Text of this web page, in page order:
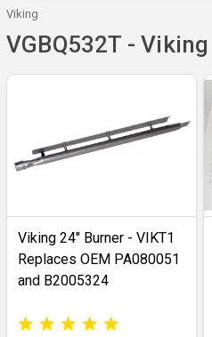
Viking
VGBQ532T - Viking
Viking 24" Burner - VIKT1
Replaces OEM PA080051
and B2005324